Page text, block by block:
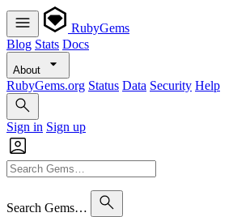
RubyGems
Blog Stats Docs
About
RubyGems.org Status Data Security Help
Sign in Sign up
Search Gems…